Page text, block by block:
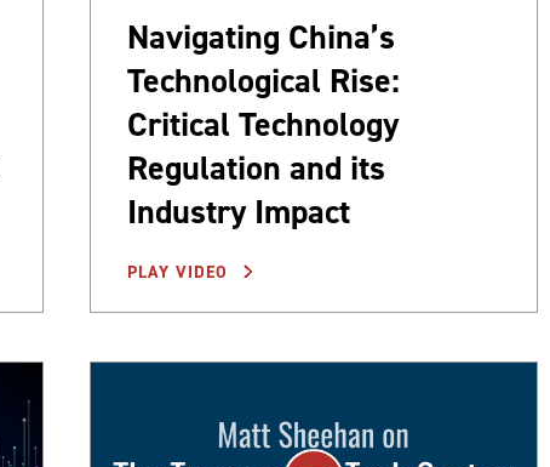
Navigating China’s
Technological Rise:
Critical Technology
Regulation and its
Industry Impact
PLAY VIDEO